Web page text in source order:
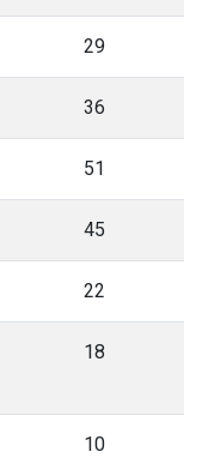
29
36
51
45
22
18
10